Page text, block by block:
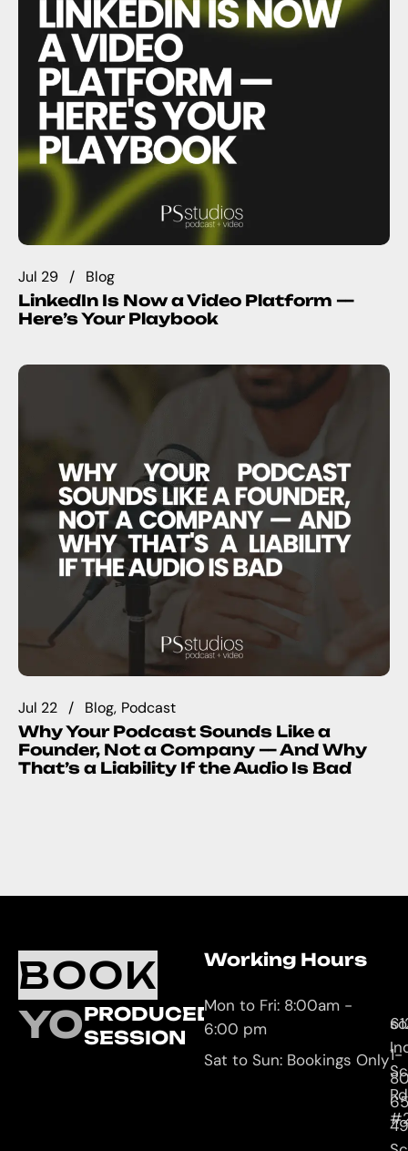
Jul 29
Blog
LinkedIn Is Now a Video Platform —
Here’s Your Playbook
Jul 22 Blog Podcast
Why Your Podcast Sounds Like a
Founder, Not a Company — And Why
That’s a Liability If the Audio Is Bad
BOOK
YOURPRODUCED
SESSION
Working Hours
Mon to Fri: 8:00am -
6:00 pm
Sat to Sun: Bookings Only
Rd
1-